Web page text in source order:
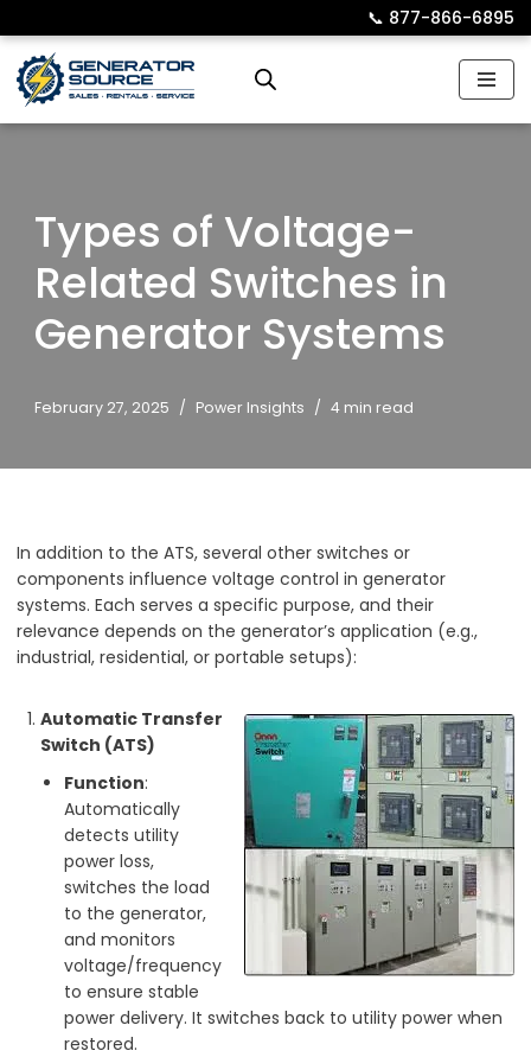
Skip
to
📞︎ 877-866-6895
Types of Voltage-
Related Switches in
Generator Systems
February 27, 2025 Power Insights 4 min read
In addition to the ATS, several other switches or
components influence voltage control in generator
systems. Each serves a specific purpose, and their
relevance depends on the generator’s application (e.g.,
industrial, residential, or portable setups):
Automatic Transfer
Switch (ATS)
Function:
Automatically
detects utility
power loss,
switches the load
to the generator,
and monitors
voltage/frequency
to ensure stable
power delivery. It switches back to utility power when
restored.